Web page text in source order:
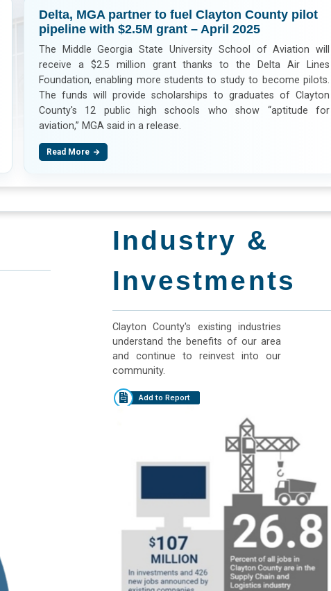
Delta, MGA partner to fuel Clayton County pilot
pipeline with $2.5M grant – April 2025
The Middle Georgia State University School of Aviation will
receive a $2.5 million grant thanks to the Delta Air Lines
Foundation, enabling more students to study to become pilots.
The funds will provide scholarships to graduates of Clayton
County's 12 public high schools who show “aptitude for
aviation,” MGA said in a release.
Read More
Industry &
Investments
Clayton County's existing industries
understand the benefits of our area
and continue to reinvest into our
community.
Add to Report